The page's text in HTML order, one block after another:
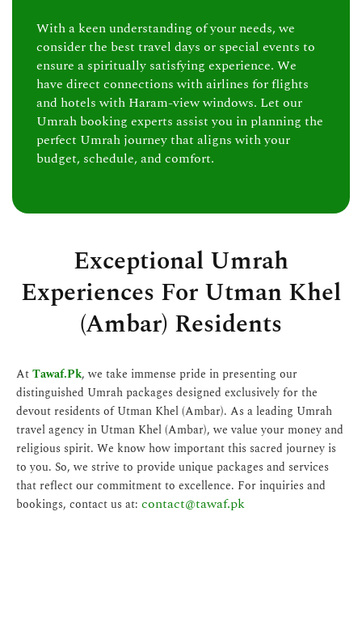
With a keen understanding of your needs, we
consider the best travel days or special events to
ensure a spiritually satisfying experience. We
have direct connections with airlines for flights
and hotels with Haram-view windows. Let our
Umrah booking experts assist you in planning the
perfect Umrah journey that aligns with your
budget, schedule, and comfort.
Exceptional Umrah
Experiences For Utman Khel
(Ambar) Residents
AtTawaf.Pk, we take immense pride in presenting our
distinguished Umrah packages designed exclusively for the
devout residents of Utman Khel (Ambar). As a leading Umrah
travel agency in Utman Khel (Ambar), we value your money and
religious spirit. We know how important this sacred journey is
to you. So, we strive to provide unique packages and services
that reflect our commitment to excellence. For inquiries and
bookings, contact us at: contact@tawaf.pk